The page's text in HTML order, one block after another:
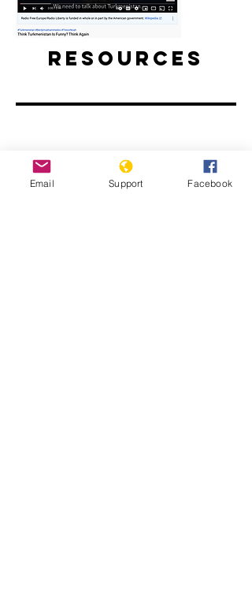
Resources
Think Turkmenistan Is Funny? Think
Again
Email Support Facebook